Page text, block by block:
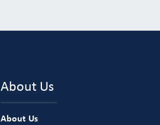
About Us
About Us